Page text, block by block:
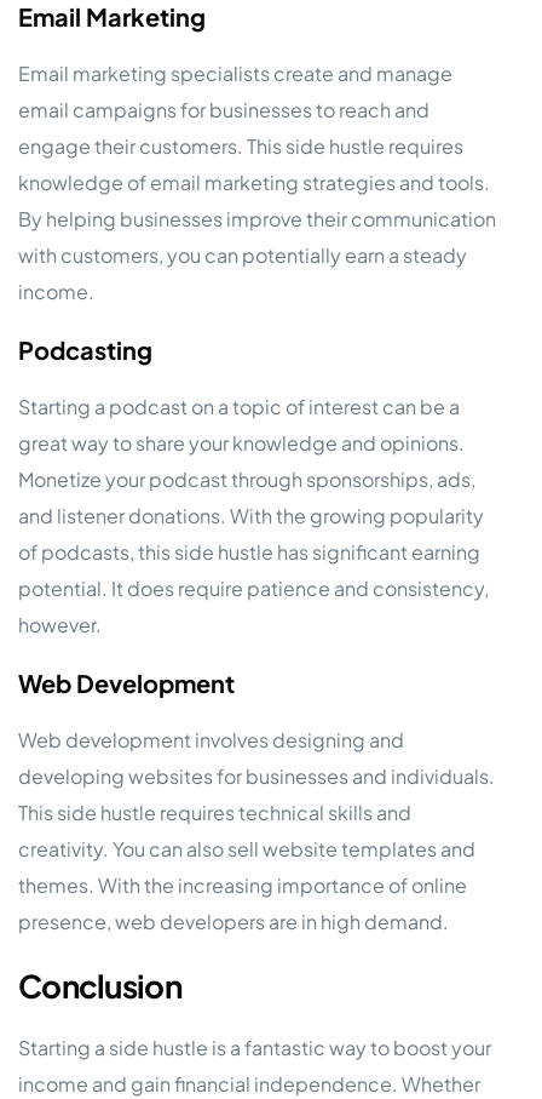
Email Marketing
Email marketing specialists create and manage
email campaigns for businesses to reach and
engage their customers. This side hustle requires
knowledge of email marketing strategies and tools.
By helping businesses improve their communication
with customers, you can potentially earn a steady
income.
Podcasting
Starting a podcast on a topic of interest can be a
great way to share your knowledge and opinions.
Monetize your podcast through sponsorships, ads,
and listener donations. With the growing popularity
of podcasts, this side hustle has significant earning
potential. It does require patience and consistency,
however.
Web Development
Web development involves designing and
developing websites for businesses and individuals.
This side hustle requires technical skills and
creativity. You can also sell website templates and
themes. With the increasing importance of online
presence, web developers are in high demand.
Conclusion
Starting a side hustle is a fantastic way to boost your
income and gain financial independence. Whether